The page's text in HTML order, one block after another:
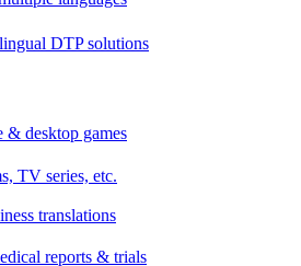
DTP solutions
& desktop games
TV series, etc.
translations
reports & trials